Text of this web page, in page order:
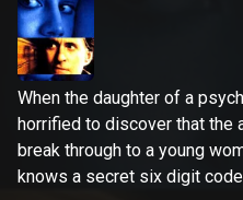
When the daughter of a
horrified to discover that the
break through to a young
knows a secret six digit code